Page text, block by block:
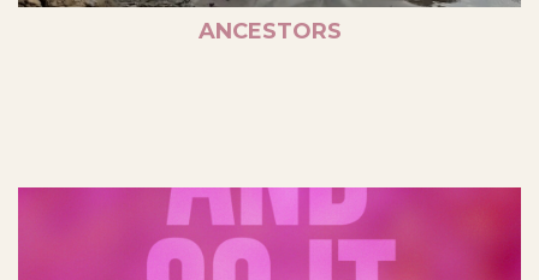
ANCESTORS